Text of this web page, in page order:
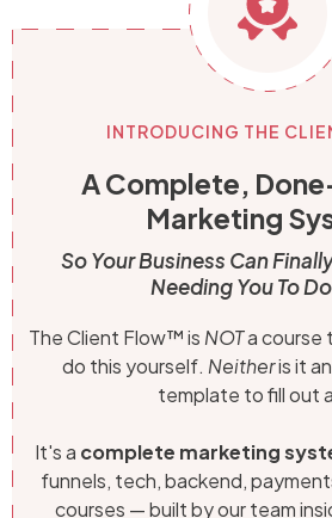
INTRODUCING THE
A Complete,
Marketing
So Your Business Can
Needing You To
The Client Flow™ is NOTa course
do this yourself. Neitheris it
template to fill out
It's a complete marketing
funnels, tech, backend,
courses — built by our team